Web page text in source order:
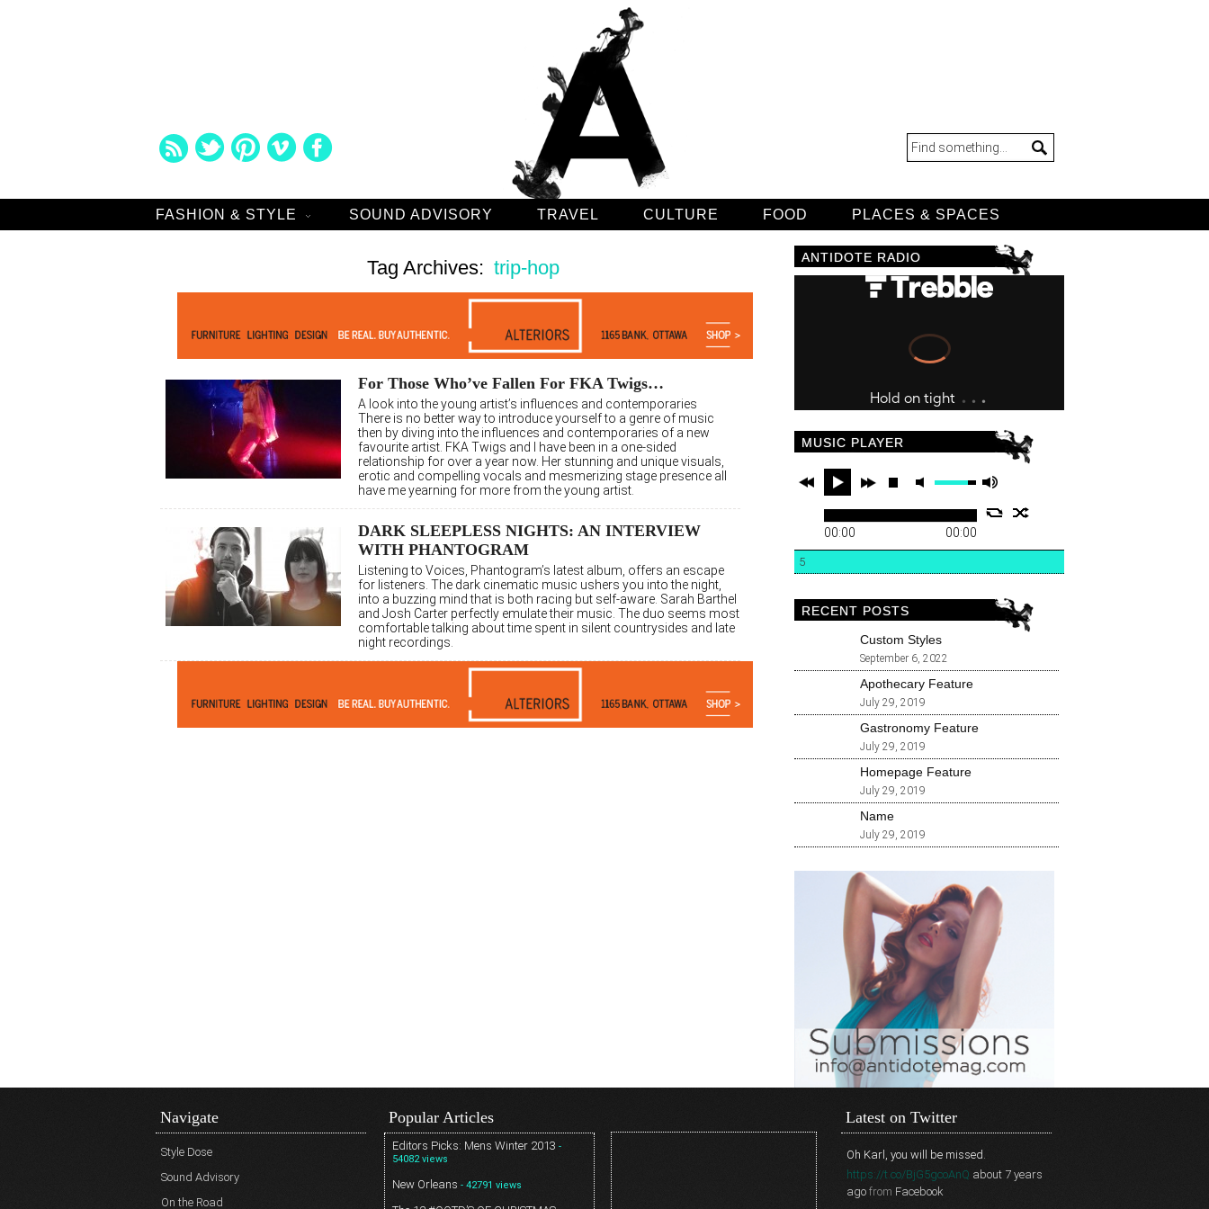
FASHION & STYLE SOUND ADVISORY TRAVEL CULTURE FOOD PLACES & SPACES
Tag Archives: trip-hop
For Those Who’ve Fallen For FKA Twigs…
A look into the young artist’s influences and contemporaries
There is no better way to introduce yourself to a genre of music
then by diving into the influences and contemporaries of a new
favourite artist. FKA Twigs and I have been in a one-sided
relationship for over a year now. Her stunning and unique visuals,
erotic and compelling vocals and mesmerizing stage presence all
have me yearning for more from the young artist.
DARK SLEEPLESS NIGHTS: AN INTERVIEW
WITH PHANTOGRAM
Listening to Voices, Phantogram’s latest album, offers an escape
for listeners. The dark cinematic music ushers you into the night,
into a buzzing mind that is both racing but self-aware. Sarah Barthel
and Josh Carter perfectly emulate their music. The duo seems most
comfortable talking about time spent in silent countrysides and late
night recordings.
ANTIDOTE RADIO
MUSIC PLAYER
00:00 00:00
5
RECENT POSTS
Custom Styles
September 6, 2022
Apothecary Feature
July 29, 2019
Gastronomy Feature
July 29, 2019
Homepage Feature
July 29, 2019
Name
July 29, 2019
Navigate
Style Dose
Sound Advisory
On the Road
Popular Articles
Editors Picks: Mens Winter 2013 -
54082 views
New Orleans - 42791 views
Latest on Twitter
Oh Karl, you will be missed.
https://t.co/BjG5gcoAnQ about 7 years
ago from Facebook